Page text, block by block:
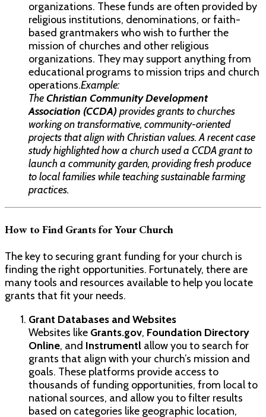
organizations. These funds are often provided by
religious institutions, denominations, or faith-
based grantmakers who wish to further the
mission of churches and other religious
organizations. They may support anything from
educational programs to mission trips and church
operations.Example:
TheChristian Community Development
Association (CCDA) provides grants to churches
working on transformative, community-oriented
projects that align with Christian values. A recent case
study highlighted how a church used a CCDA grant to
launch a community garden, providing fresh produce
to local families while teaching sustainable farming
practices.
How to Find Grants for Your Church
The key to securing grant funding for your church is
finding the right opportunities. Fortunately, there are
many tools and resources available to help you locate
grants that fit your needs.
Grant Databases and Websites
Websites like Grants.gov, Foundation Directory
Online, and Instrumentl allow you to search for
grants that align with your church’s mission and
goals. These platforms provide access to
thousands of funding opportunities, from local to
national sources, and allow you to filter results
based on categories like geographic location,